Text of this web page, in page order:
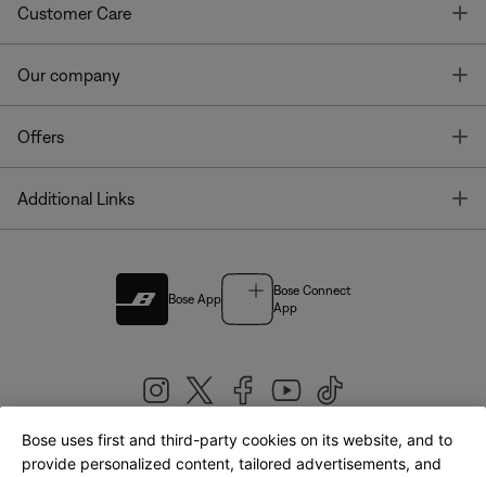
Customer Care
Our company
Offers
Additional Links
Bose App
Bose Connect
App
United Kingdom|English
Bose uses first and third-party cookies on its website, and to
provide personalized content, tailored advertisements, and